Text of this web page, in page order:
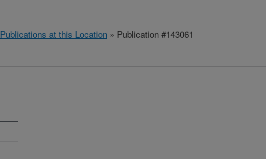
Publications at this Location » Publication #143061